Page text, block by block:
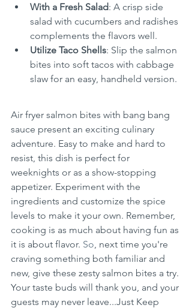
With a Fresh Salad: A crisp side
salad with cucumbers and radishes
complements the flavors well.
Utilize Taco Shells: Slip the salmon
bites into soft tacos with cabbage
slaw for an easy, handheld version.
Air fryer salmon bites with bang bang
sauce present an exciting culinary
adventure. Easy to make and hard to
resist, this dish is perfect for
weeknights or as a show-stopping
appetizer. Experiment with the
ingredients and customize the spice
levels to make it your own. Remember,
cooking is as much about having fun as
it is about flavor. So , next time you're
craving something both familiar and
new, give these zesty salmon bites a try.
Your taste buds will thank you, and your
guests may never leave...Just Keep